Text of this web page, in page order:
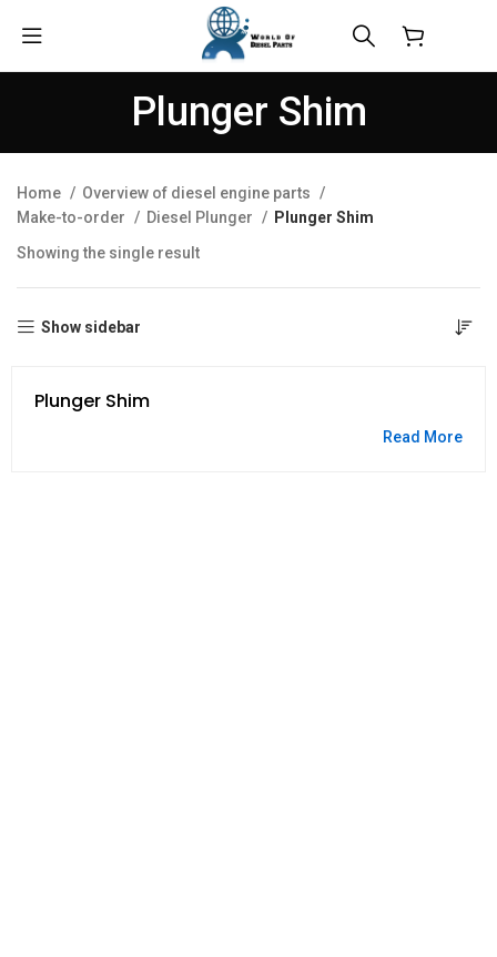
Plunger Shim
Home
Overview of diesel engine parts
Make-to-order
Diesel Plunger
Plunger Shim
Showing the single result
Show sidebar
Plunger Shim
Read More